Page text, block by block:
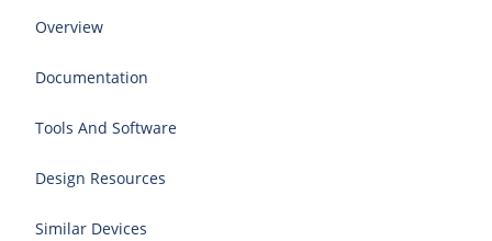
Overview
Documentation
Tools And Software
Design Resources
Similar Devices